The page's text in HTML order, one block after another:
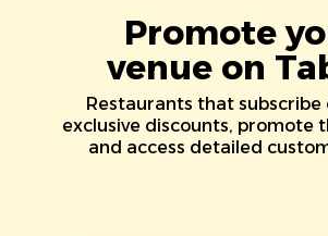
Promote
venue on
Restaurants that subscribe
exclusive discounts, promote
and access detailed